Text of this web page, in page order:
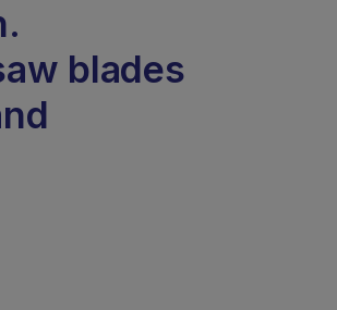
blades